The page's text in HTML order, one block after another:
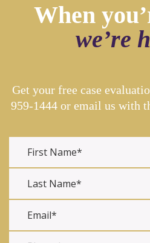
When
we’re
Get your free case
959-1444or email us with